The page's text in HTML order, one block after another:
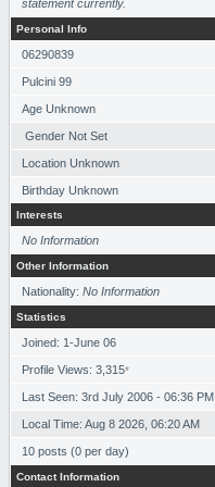
statement currently.
Personal Info
06290839
Pulcini 99
Age Unknown
Gender Not Set
Location Unknown
Birthday Unknown
Interests
No Information
Other Information
Nationality: No Information
Statistics
Joined: 1-June 06
Profile Views: 3,315*
Last Seen: 3rd July 2006 - 06:36 PM
Local Time: Aug 8 2026, 06:20 AM
10 posts (0 per day)
Contact Information